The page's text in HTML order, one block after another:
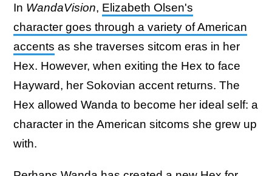
In WandaVision, Elizabeth Olsen's
character goes through a variety of American
accents as she traverses sitcom eras in her
Hex. However, when exiting the Hex to face
Hayward, her Sokovian accent returns. The
Hex allowed Wanda to become her ideal self: a
character in the American sitcoms she grew up
with.